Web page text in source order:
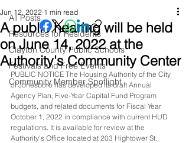
All Posts
Resources for Residents
Clayton County Public Schools
Festivals and Free Events
Community Member Spotlight
A public hearing will be held
on June 14, 2022 at the
Authority's Community Center
Jun 12, 2022 1 min read
PUBLIC NOTICE The Housing Authority of the City
of Jonesboro has developed its draft Annual
Agency Plan, Five-Year Capital Fund Program
budgets, and related documents for Fiscal Year
October 1, 2022 in compliance with current HUD
regulations. It is available for review at the
Authority's Office located at 203 Hightower St.,